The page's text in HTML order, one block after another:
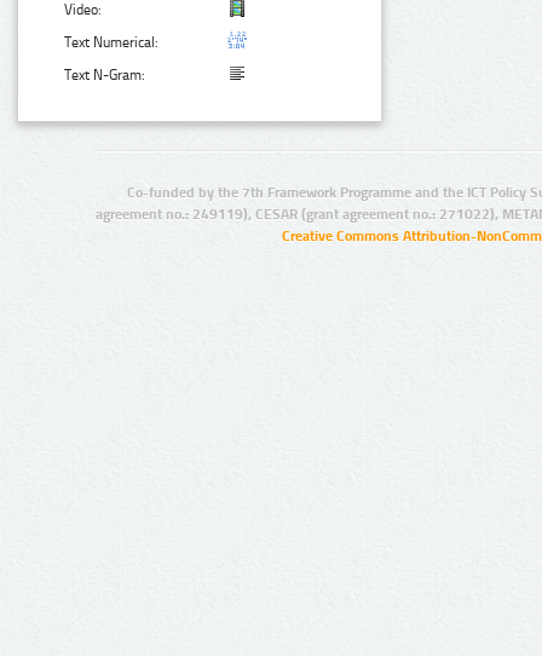
Video:
Text Numerical:
Text N-Gram:
Co-funded by the 7th Framework Programme and the ICT Policy
agreement no.: 249119), CESAR (grant agreement no.: 271022),
Creative Commons Attribution-